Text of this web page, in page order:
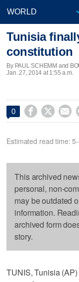
Tunisia
constitution
By PAUL SCHEMM and
Jan. 27, 2014 at 1:55 a.m.
0   
Estimated read time:
This archived
personal, non-
may be outdated
information.
archived form
story.
TUNIS, Tunisia